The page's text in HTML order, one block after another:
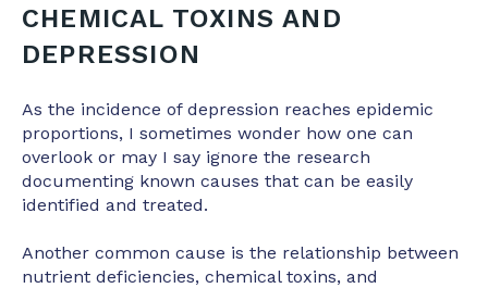
CHEMICAL TOXINS AND
DEPRESSION
As the incidence of depression reaches epidemic
proportions, I sometimes wonder how one can
overlook or may I say ignore the research
documenting known causes that can be easily
identified and treated.
Another common cause is the relationship between
nutrient deficiencies, chemical toxins, and